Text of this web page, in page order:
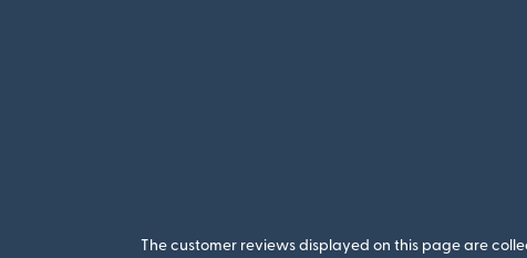
The customer reviews displayed on this page are